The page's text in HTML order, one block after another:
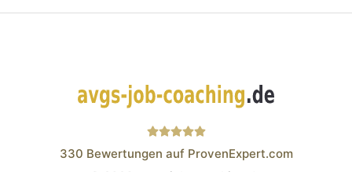
330 Bewertungen auf ProvenExpert.com